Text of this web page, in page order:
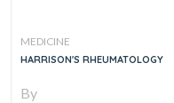
MEDICINE
HARRISON'S RHEUMATOLOGY
By